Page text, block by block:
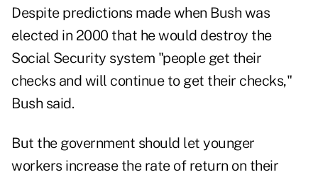
Despite predictions made when Bush was
elected in 2000 that he would destroy the
Social Security system "people get their
checks and will continue to get their checks,"
Bush said.
But the government should let younger
workers increase the rate of return on their